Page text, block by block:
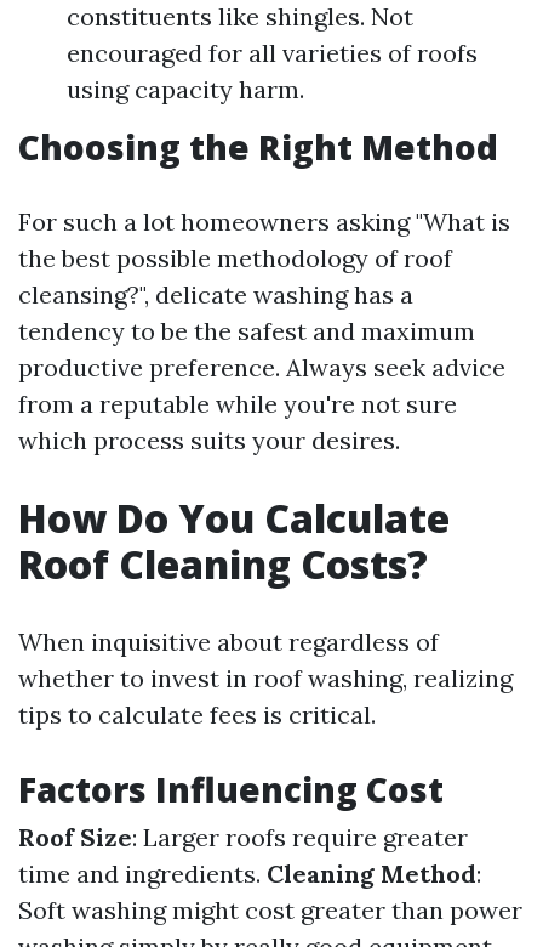
constituents like shingles. Not
encouraged for all varieties of roofs
using capacity harm.
Choosing the Right Method
For such a lot homeowners asking "What is
the best possible methodology of roof
cleansing?", delicate washing has a
tendency to be the safest and maximum
productive preference. Always seek advice
from a reputable while you're not sure
which process suits your desires.
How Do You Calculate
Roof Cleaning Costs?
When inquisitive about regardless of
whether to invest in roof washing, realizing
tips to calculate fees is critical.
Factors Influencing Cost
Roof Size: Larger roofs require greater
time and ingredients. Cleaning Method:
Soft washing might cost greater than power